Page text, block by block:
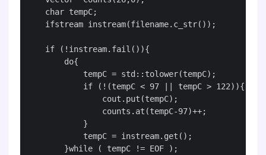
    char tempC;
    ifstream instream(filename.c_str());
    if (!instream.fail()){
        do{
            tempC = std::tolower(tempC);
            if (!(tempC < 97 || tempC > 122)){
                cout.put(tempC);
                counts.at(tempC-97)++;
            }
            tempC = instream.get();
        }while ( tempC != EOF );